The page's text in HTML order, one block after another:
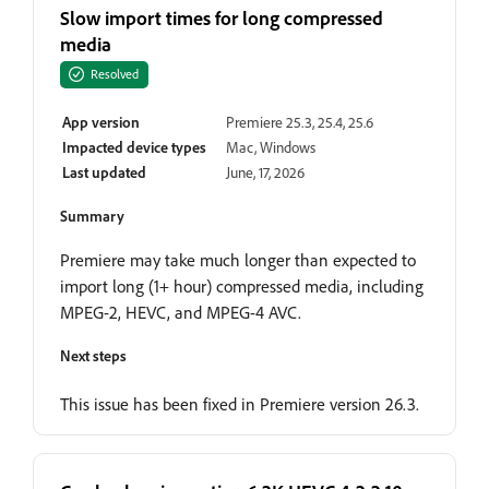
Slow import times for long compressed
media
Resolved
App version
Premiere 25.3, 25.4, 25.6
Impacted device types
Mac, Windows
Last updated
June, 17, 2026
Summary
Premiere may take much longer than expected to
import long (1+ hour) compressed media, including
MPEG-2, HEVC, and MPEG-4 AVC.
Next steps
This issue has been fixed in Premiere version 26.3.